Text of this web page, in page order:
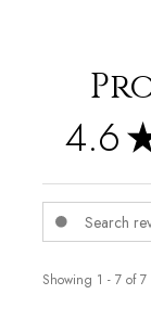
4.6
Showing 1 - 7 of 7